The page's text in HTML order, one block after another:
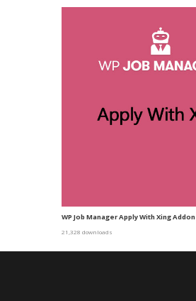
WP Job Manager Apply With Xing Addon
21,328 downloads